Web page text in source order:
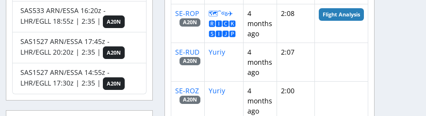
SAS533 ARN/ESSA 16:20z -
LHR/EGLL 18:55z | 2:35 |
A20N
SAS1527 ARN/ESSA 17:45z -
LHR/EGLL 20:20z | 2:35 |
A20N
SAS1527 ARN/ESSA 14:55z -
LHR/EGLL 17:30z | 2:35 |
A20N
SE-ROP
A20N
🗺️⁀જ✈︎
🆁🅸🅲🅺
🆂🅸🅹🅿
4
months
ago
2:08 Flight Analysis
SE-RUD
A20N
Yuriy
4
months
ago
2:07
SE-ROZ
A20N
Yuriy
4
months
ago
2:00